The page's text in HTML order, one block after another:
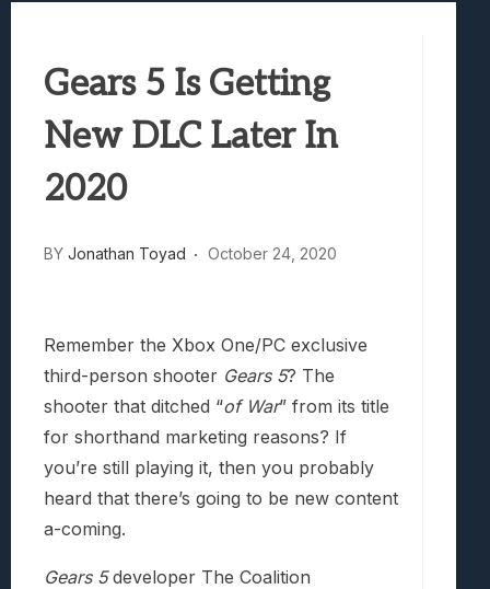
Truck-Kun Is Supporting Me From
Avatar Legends: The Fighting Game
Lunarium Review: An Atmospheric Indie
Gears 5 Is Getting
New DLC Later In
2020
BY Jonathan Toyad October 24, 2020
Remember the Xbox One/PC exclusive
third-person shooter Gears 5? The
shooter that ditched “of War” from its title
for shorthand marketing reasons? If
you’re still playing it, then you probably
heard that there’s going to be new content
a-coming.
Gears 5developer The Coalition